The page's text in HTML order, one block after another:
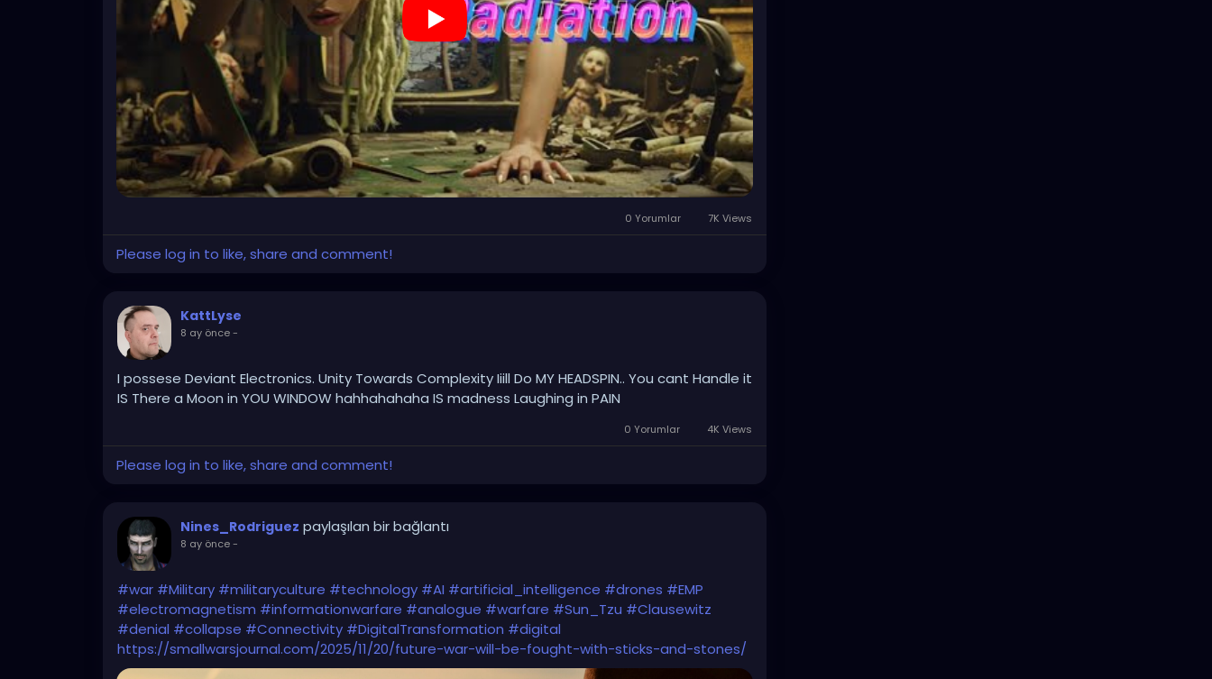
0 Yorumlar 7K Views
Please log in to like, share and comment!
KattLyse
8 ay önce-
I possese Deviant Electronics. Unity Towards Complexity Iiill Do MY HEADSPIN.. You cant Handle it
IS There a Moon in YOU WINDOW hahhahahaha IS madness Laughing in PAIN
0 Yorumlar 4K Views
Please log in to like, share and comment!
Nines_Rodriguez paylaşılan bir bağlantı
8 ay önce-
#war #Military #militaryculture #technology #AI #artificial_intelligence #drones #EMP
#electromagnetism #informationwarfare #analogue #warfare #Sun_Tzu #Clausewitz
#denial #collapse #Connectivity #DigitalTransformation #digital
https://smallwarsjournal.com/2025/11/20/future-war-will-be-fought-with-sticks-and-stones/